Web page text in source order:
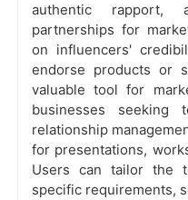
authentic rapport,
partnerships for
on influencers'
endorse products or
valuable tool for
businesses seeking
relationship
for presentations,
Users can tailor the
specific requirements,